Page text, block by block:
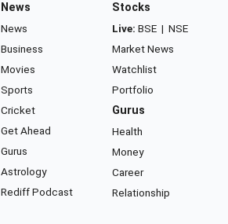
News
News
Business
Movies
Sports
Cricket
Get Ahead
Gurus
Astrology
Rediff Podcast
Stocks
Live: BSE | NSE
Market News
Watchlist
Portfolio
Gurus
Health
Money
Career
Relationship